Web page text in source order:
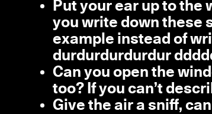
Put your ear up to the
you write down these
example instead of
durdurdurdurdur
Can you open the
too? If you can’t
Give the air a sniff,